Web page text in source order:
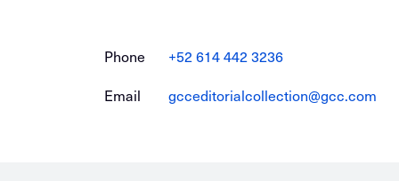
Phone
+52 614 442 3236
Email
gcceditorialcollection@gcc.com